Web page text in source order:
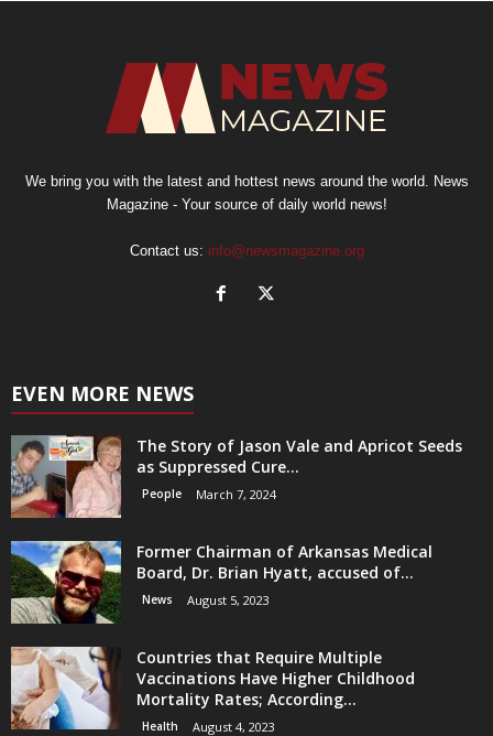
We bring you with the latest and hottest news around the world. News
Magazine - Your source of daily world news!
Contact us: info@newsmagazine.org
EVEN MORE NEWS
The Story of Jason Vale and Apricot Seeds
as Suppressed Cure...
People March 7, 2024
Former Chairman of Arkansas Medical
Board, Dr. Brian Hyatt, accused of...
News August 5, 2023
Countries that Require Multiple
Vaccinations Have Higher Childhood
Mortality Rates; According...
Health August 4, 2023